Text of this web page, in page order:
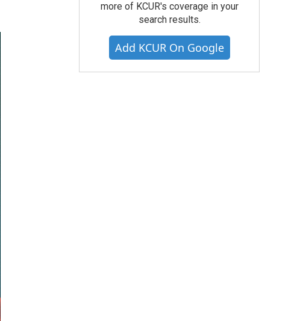
more of KCUR's coverage in your
search results.
Add KCUR On Google